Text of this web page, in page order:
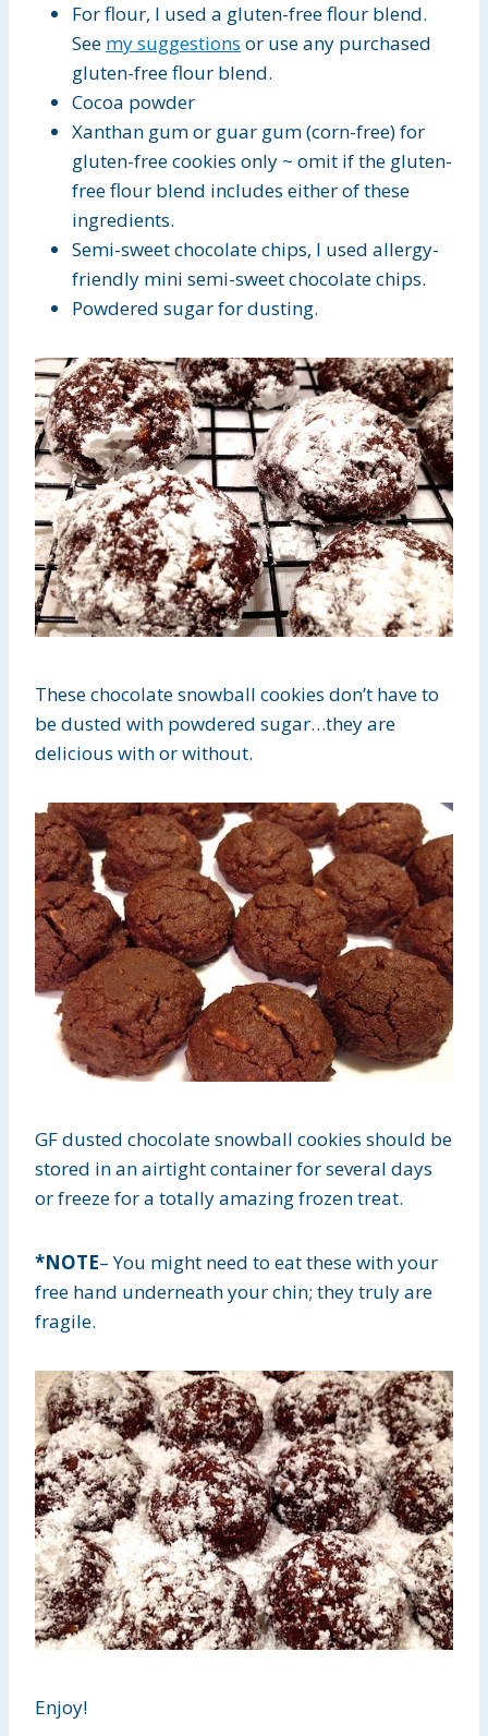
For flour, I used a gluten-free flour blend.
See my suggestions or use any purchased
gluten-free flour blend.
Cocoa powder
Xanthan gum or guar gum (corn-free) for
gluten-free cookies only ~ omit if the gluten-
free flour blend includes either of these
ingredients.
Semi-sweet chocolate chips, I used allergy-
friendly mini semi-sweet chocolate chips.
Powdered sugar for dusting.
These chocolate snowball cookies don’t have to
be dusted with powdered sugar…they are
delicious with or without.
GF dusted chocolate snowball cookies should be
stored in an airtight container for several days
or freeze for a totally amazing frozen treat.
*NOTE– You might need to eat these with your
free hand underneath your chin; they truly are
fragile.
Enjoy!